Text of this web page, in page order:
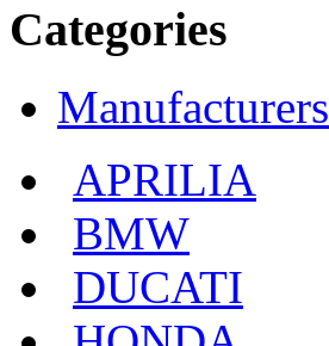
Categories
Manufacturers
APRILIA
BMW
DUCATI